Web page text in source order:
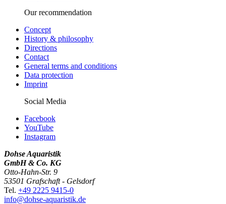
Our recommendation
Concept
History & philosophy
Directions
Contact
General terms and conditions
Data protection
Imprint
Social Media
Facebook
YouTube
Instagram
Dohse Aquaristik
GmbH & Co. KG
Otto-Hahn-Str. 9
53501 Grafschaft - Gelsdorf
Tel. +49 2225 9415-0
info@dohse-aquaristik.de